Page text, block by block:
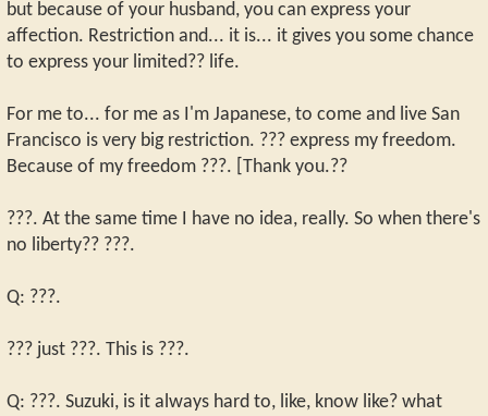
but because of your husband, you can express your
affection. Restriction and... it is... it gives you some chance
to express your limited?? life.
For me to... for me as I'm Japanese, to come and live San
Francisco is very big restriction. ??? express my freedom.
Because of my freedom ???. [Thank you.??
???. At the same time I have no idea, really. So when there's
no liberty?? ???.
Q: ???.
??? just ???. This is ???.
Q: ???. Suzuki, is it always hard to, like, know like? what